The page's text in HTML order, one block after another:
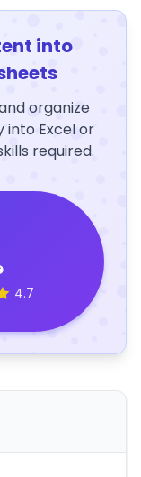
into
organize
Excel or
required.
4.7